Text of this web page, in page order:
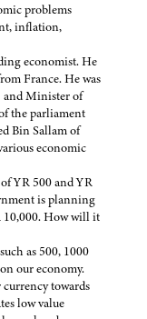
problems
inflation,
economist. He
France. He was
and Minister of
the parliament
Bin Sallam of
economic
YR 500 and YR
is planning
10,000. How will it
as 500, 1000
our economy.
towards
low value